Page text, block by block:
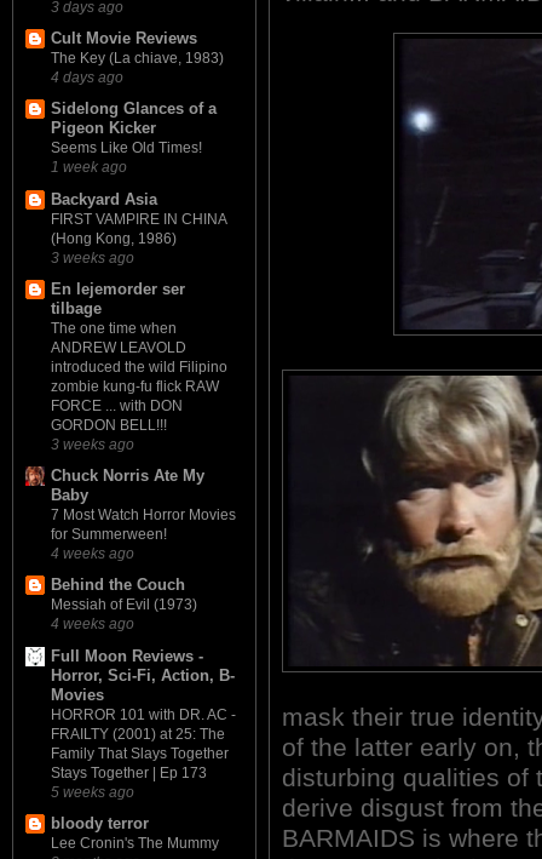
3 days ago
Cult Movie Reviews
The Key (La chiave, 1983)
4 days ago
Sidelong Glances of a
Pigeon Kicker
Seems Like Old Times!
1 week ago
Backyard Asia
FIRST VAMPIRE IN CHINA
(Hong Kong, 1986)
3 weeks ago
En lejemorder ser
tilbage
The one time when
ANDREW LEAVOLD
introduced the wild Filipino
zombie kung-fu flick RAW
FORCE ... with DON
GORDON BELL!!!
3 weeks ago
Chuck Norris Ate My
Baby
7 Most Watch Horror Movies
for Summerween!
4 weeks ago
Behind the Couch
Messiah of Evil (1973)
4 weeks ago
Full Moon Reviews -
Horror, Sci-Fi, Action, B-
Movies
HORROR 101 with DR. AC -
FRAILTY (2001) at 25: The
Family That Slays Together
Stays Together | Ep 173
5 weeks ago
bloody terror
Lee Cronin's The Mummy
mask their true
of the latter early on,
disturbing qualities of
derive disgust from
BARMAIDS is where